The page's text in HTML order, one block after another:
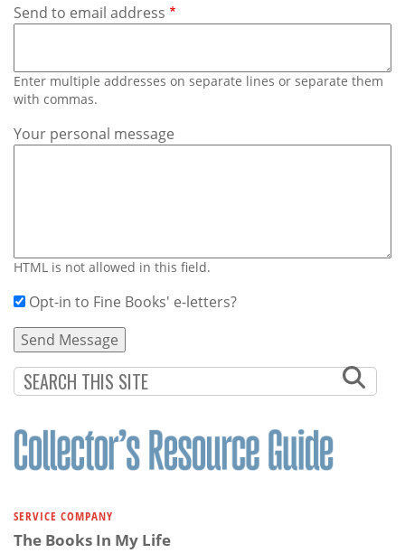
Send to email address
Enter multiple addresses on separate lines or separate them
with commas.
Your personal message
HTML is not allowed in this field.
Opt-in to Fine Books' e-letters?
SERVICE COMPANY
The Books In My Life